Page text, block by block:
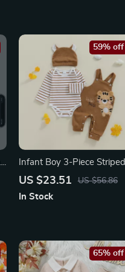
Infant Boy 3-Piece Striped
Romper Set with Tiger
Hat
US $23.51 US $56.86
59% off
In Stock
65% off